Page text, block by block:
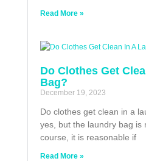
Read More »
Do Clothes Get
Bag?
December 19, 2023
Do clothes get clean in a
yes, but the laundry bag is
course, it is reasonable if
Read More »